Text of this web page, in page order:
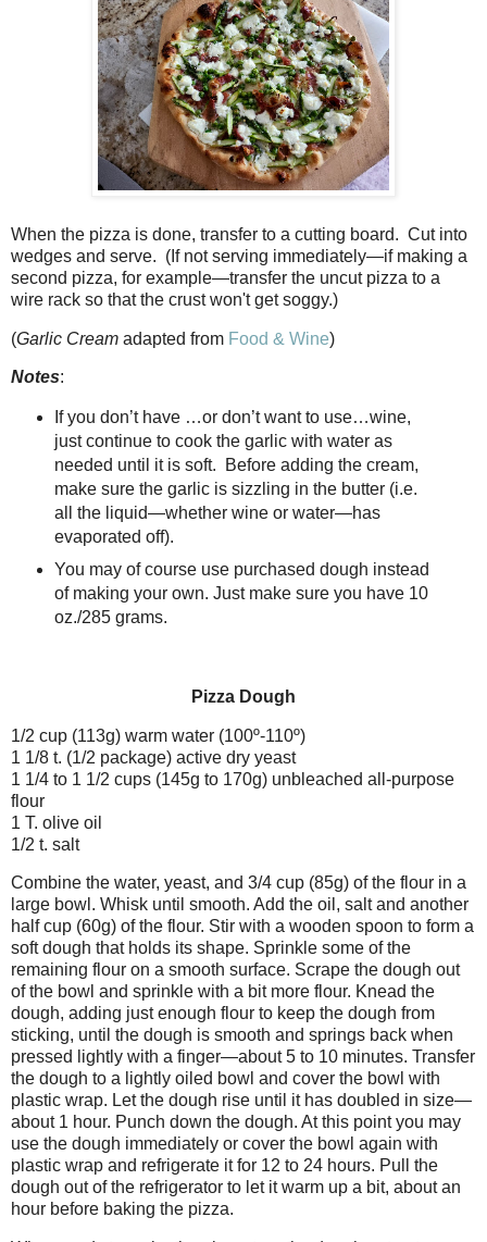
When the pizza is done, transfer to a cutting board. Cut into
wedges and serve. (If not serving immediately—if making a
second pizza, for example—transfer the uncut pizza to a
wire rack so that the crust won't get soggy.)
(Garlic Cream adapted from Food & Wine)
Notes:
If you don’t have …or don’t want to use…wine,
just continue to cook the garlic with water as
needed until it is soft.
Before adding the cream,
make sure the garlic is sizzling in the butter (i.e.
all the liquid—whether wine or water—has
evaporated off).
You may of course use purchased dough instead
of making your own. Just make sure you have 10
oz./285 grams.
Pizza Dough
1/2 cup (113g) warm water (100º-110º)
1 1/8 t. (1/2 package) active dry yeast
1 1/4 to 1 1/2 cups (145g to 170g) unbleached all-purpose
flour
1 T. olive oil
1/2 t. salt
Combine the water, yeast, and 3/4 cup (85g) of the flour in a
large bowl. Whisk until smooth. Add the oil, salt and another
half cup (60g) of the flour. Stir with a wooden spoon to form a
soft dough that holds its shape. Sprinkle some of the
remaining flour on a smooth surface. Scrape the dough out
of the bowl and sprinkle with a bit more flour. Knead the
dough, adding just enough flour to keep the dough from
sticking, until the dough is smooth and springs back when
pressed lightly with a finger—about 5 to 10 minutes. Transfer
the dough to a lightly oiled bowl and cover the bowl with
plastic wrap. Let the dough rise until it has doubled in size—
about 1 hour. Punch down the dough. At this point you may
use the dough immediately or cover the bowl again with
plastic wrap and refrigerate it for 12 to 24 hours. Pull the
dough out of the refrigerator to let it warm up a bit, about an
hour before baking the pizza.